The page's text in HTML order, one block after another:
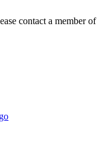
contact a member of